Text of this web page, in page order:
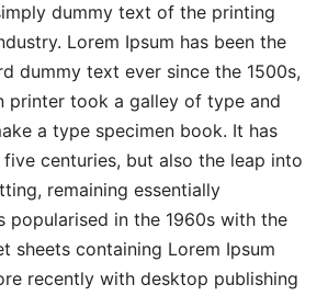
dummy text of the printing
Lorem Ipsum has been the
dummy text ever since the 1500s,
printer took a galley of type and
a type specimen book. It has
centuries, but also the leap into
remaining essentially
popularised in the 1960s with the
sheets containing Lorem Ipsum
recently with desktop publishing